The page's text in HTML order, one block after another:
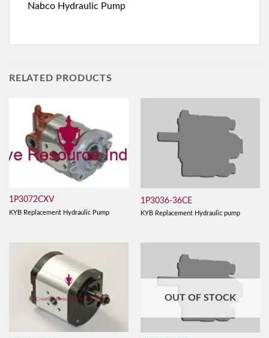
Nabco Hydraulic Pump
RELATED PRODUCTS
1P3072CXV
KYB Replacement Hydraulic Pump
1P3036-36CE
KYB Replacement Hydraulic pump
OUT OF STOCK